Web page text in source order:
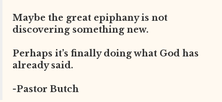
Maybe the great epiphany is not
discovering something new.
Perhaps it’s finally doing what God has
already said.
-Pastor Butch